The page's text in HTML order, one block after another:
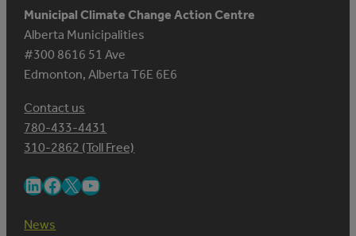
Municipal Climate Change Action Centre
Alberta Municipalities
#300 8616 51 Ave
Edmonton, Alberta T6E 6E6
Contact us
780-433-4431
310-2862 (Toll Free)
LinkedIn Facebook X YouTube
News